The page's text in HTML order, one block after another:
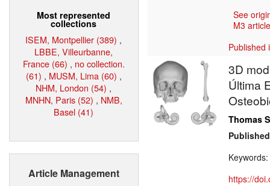
Most represented
collections
ISEM, Montpellier (389) ,
LBBE, Villeurbanne,
France (66) , no collection.
(61) , MUSM, Lima (60) ,
NHM, London (54) ,
MNHN, Paris (52) , NMB,
Basel (41)
Article Management
See
M3
Published
3D
Última
Thomas
Keywords:
https://